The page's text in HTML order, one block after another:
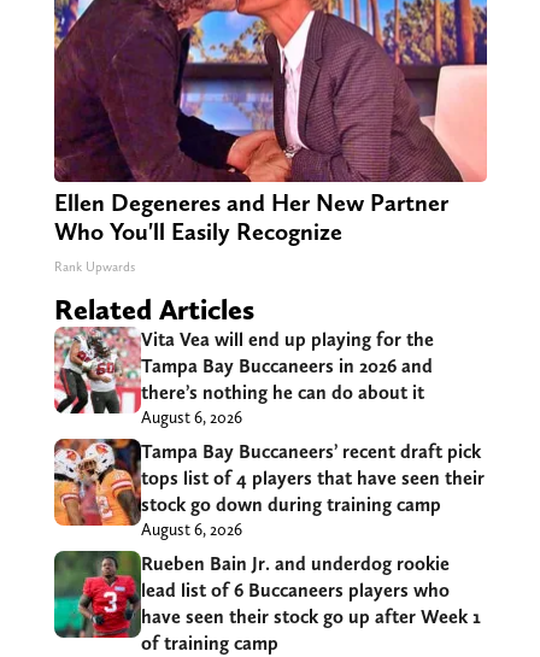
Ellen Degeneres and Her New Partner
Who You'll Easily Recognize
Rank Upwards
Related Articles
Vita Vea will end up playing for the
Tampa Bay Buccaneers in 2026 and
there’s nothing he can do about it
August 6, 2026
Tampa Bay Buccaneers’ recent draft pick
tops list of 4 players that have seen their
stock go down during training camp
August 6, 2026
Rueben Bain Jr. and underdog rookie
lead list of 6 Buccaneers players who
have seen their stock go up after Week 1
of training camp